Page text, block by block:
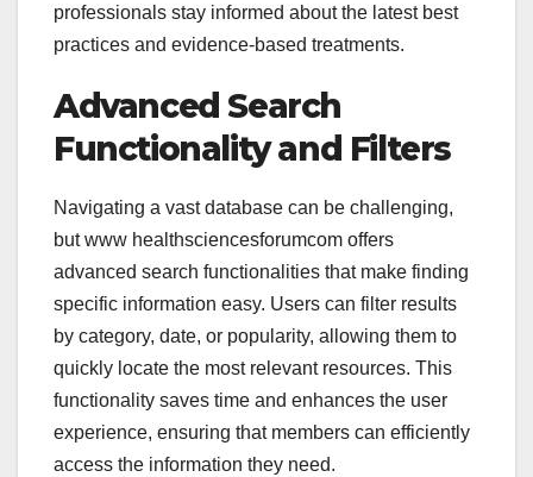
professionals stay informed about the latest best
practices and evidence-based treatments.
Advanced Search
Functionality and Filters
Navigating a vast database can be challenging,
but www healthsciencesforumcom offers
advanced search functionalities that make finding
specific information easy. Users can filter results
by category, date, or popularity, allowing them to
quickly locate the most relevant resources. This
functionality saves time and enhances the user
experience, ensuring that members can efficiently
access the information they need.